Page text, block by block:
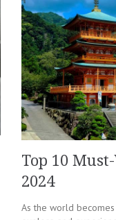
Top 10
2024
As the world